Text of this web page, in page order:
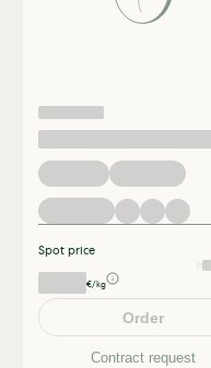
Spot price
€/kg
Order
Contract request